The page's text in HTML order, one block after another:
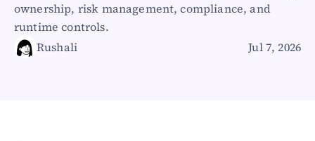
Financial services
SaaS
Healthcare
ownership, risk management, compliance, and
runtime controls.
Rushali
Jul 7, 2026